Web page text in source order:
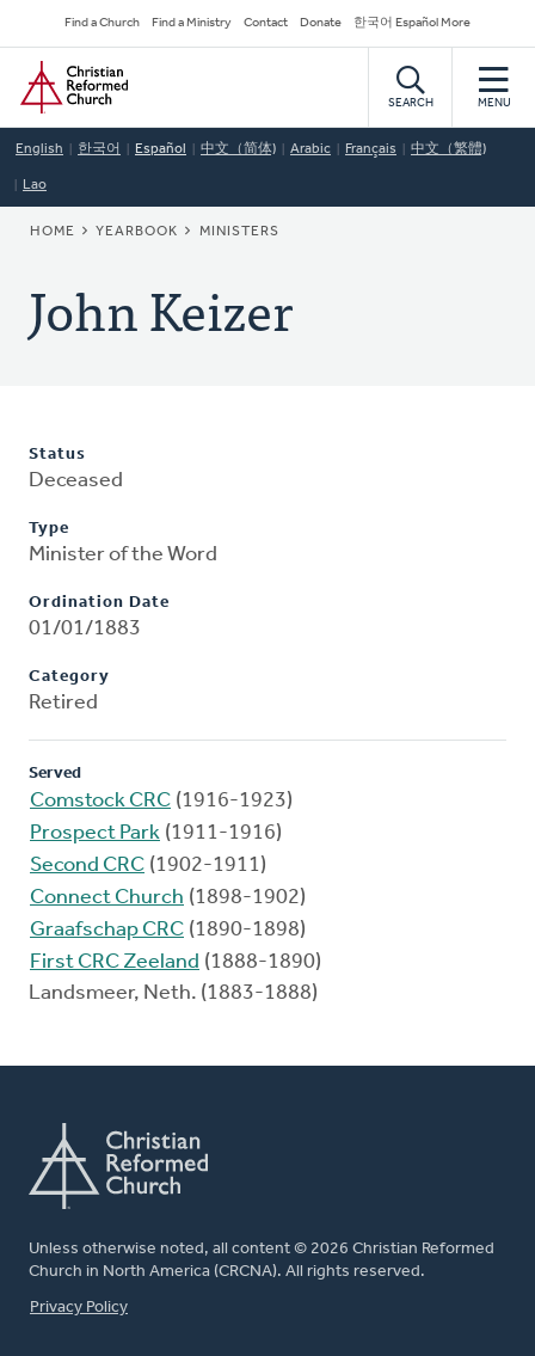
to
main
content
Secondary
Navigation
Find a Church Find a Ministry Contact Donate 한국어 Español More
Home
SEARCH MENU
English 한국어 Español 中文（简体) Arabic Français 中文（繁體)
Lao
BREADCRUMB
HOME YEARBOOK MINISTERS
John Keizer
Status
Deceased
Type
Minister of the Word
Ordination Date
01/01/1883
Category
Retired
Served
Comstock CRC (1916-1923)
Prospect Park (1911-1916)
Second CRC (1902-1911)
Connect Church (1898-1902)
Graafschap CRC (1890-1898)
First CRC Zeeland (1888-1890)
Landsmeer, Neth. (1883-1888)
Unless otherwise noted, all content © 2026 Christian Reformed
Church in North America (CRCNA). All rights reserved.
FOOTER
Privacy Policy